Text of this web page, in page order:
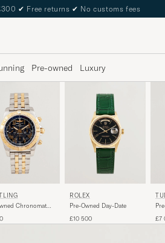
✔ Free returns ✔ No customs fees
Pre-owned Luxury
Chronomat
ROLEX
Pre-Owned Day-Date
£10 500
£7